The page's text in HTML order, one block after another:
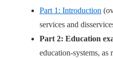
Part 1: Introduction
services and
Part 2: Education
education-systems, as